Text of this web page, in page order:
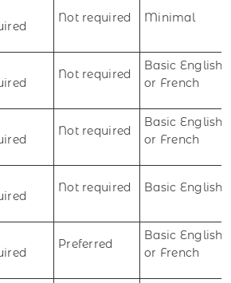
Not required Minimal
Not required
Basic English
or French
Not required
Basic English
or French
Not required Basic English
Preferred
Basic English
or French